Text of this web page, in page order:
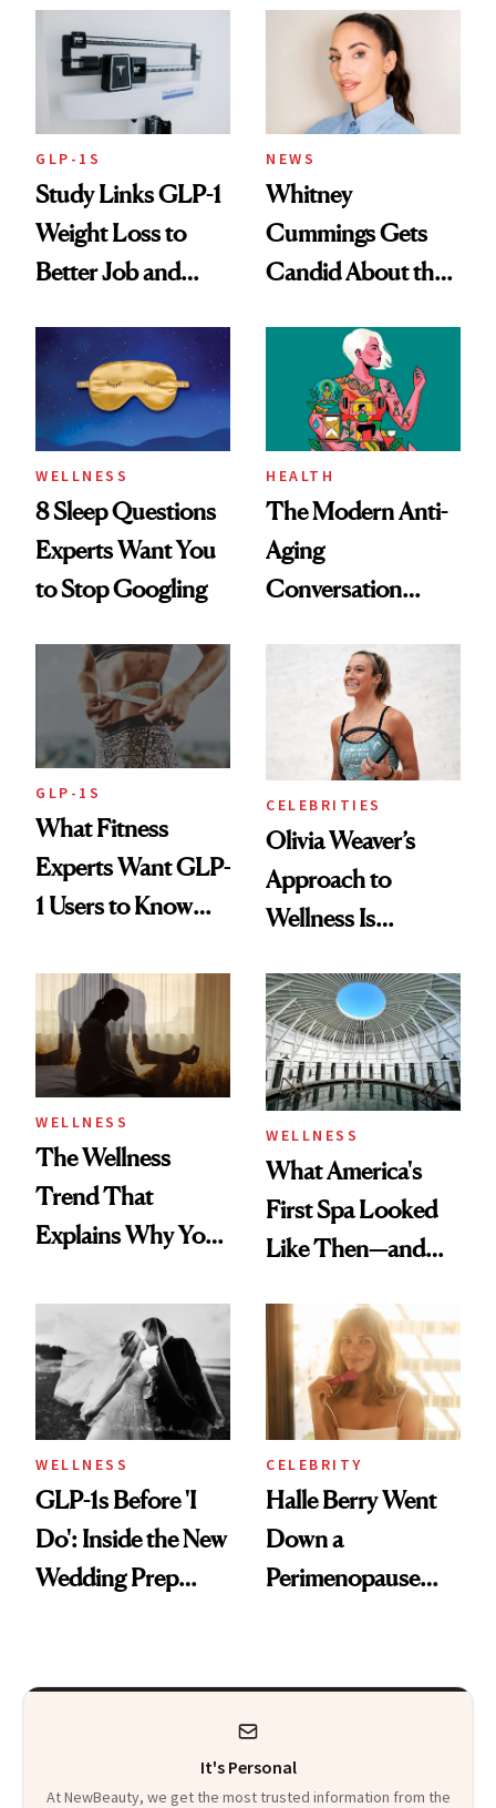
GLP-1S
Study Links GLP-1
Weight Loss to
Better Job and
NEWS
Whitney
Cummings Gets
Candid About the
Her Centered
WELLNESS
8 Sleep Questions
Experts Want You
to Stop Googling
HEALTH
The Modern Anti-
Aging
Conversation
Longevity
GLP-1S
What Fitness
Experts Want GLP-
1 Users to Know
CELEBRITIES
Olivia Weaver’s
Approach to
Wellness Is
Practical
WELLNESS
The Wellness
Trend That
Explains Why You
and Off
WELLNESS
What America's
First Spa Looked
Like Then—and
Visiting Today
WELLNESS
GLP-1s Before 'I
Do': Inside the New
Wedding Prep
CELEBRITY
Halle Berry Went
Down a
Perimenopause
Product That
Everything
It's Personal
At NewBeauty, we get the most trusted information from the